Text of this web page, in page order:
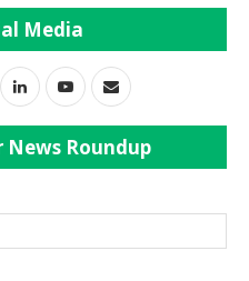
Media
News Roundup